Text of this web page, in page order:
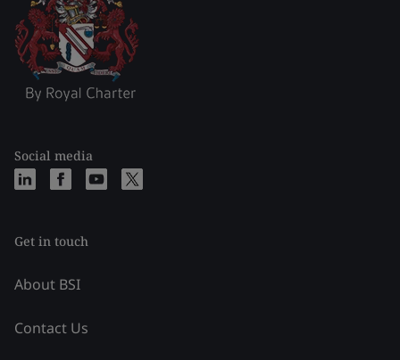
Social media
Get in touch
About BSI
Contact Us